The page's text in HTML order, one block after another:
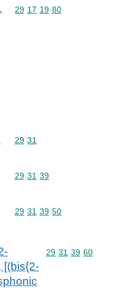
Commodity code: 29 17 19 80
29 17 19 80
Commodity code: 29 31
29 31
Commodity code: 29 31 39
29 31 39
Commodity code: 29 31 39 50
29 31 39 50
[(bis{2-
Commodity code: 29
29 31 39 60